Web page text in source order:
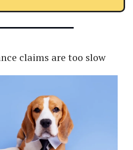
claims are too slow